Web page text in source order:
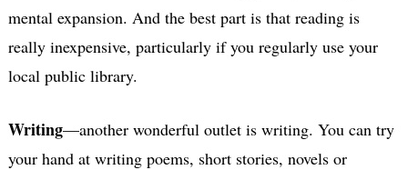
mental expansion. And the best part is that reading is
really inexpensive, particularly if you regularly use your
local public library.
Writing—another wonderful outlet is writing. You can try
your hand at writing poems, short stories, novels or